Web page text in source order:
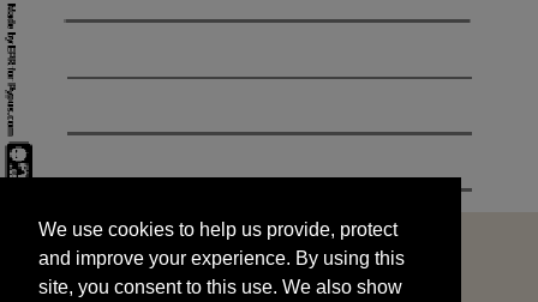
and improve your experience. By using this
site, you consent to this use. We also show
targeted advertisements by sharing your data
We use cookies to help us provide, protect
and improve your experience. By using this
site, you consent to this use. We also show
START